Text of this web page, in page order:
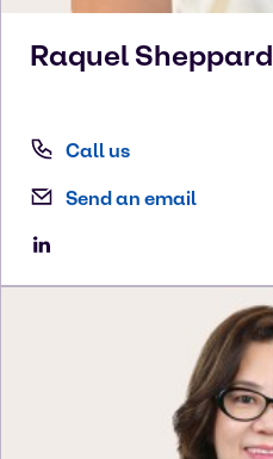
Raquel Sheppard
Call us
Send an email